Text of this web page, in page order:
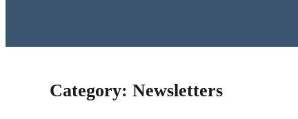
Category: Newsletters